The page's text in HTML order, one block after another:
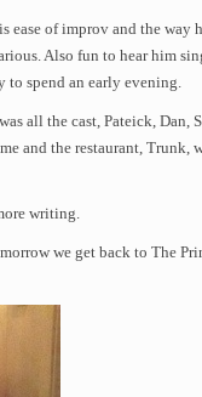
ease of improv and the way
Also fun to hear him
to spend an early evening.
all the cast, Pateick, Dan,
and the restaurant, Trunk,
writing.
we get back to The